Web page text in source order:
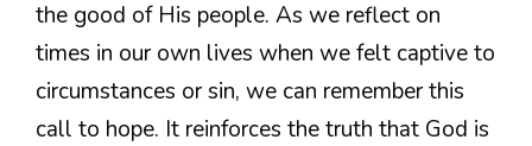
the good of His people. As we reflect on
times in our own lives when we felt captive to
circumstances or sin, we can remember this
call to hope. It reinforces the truth that God is